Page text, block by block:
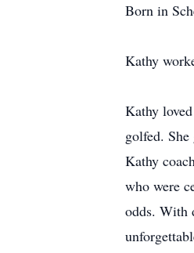
Born in
Kathy
Kathy
golfed.
Kathy
who were
odds. With